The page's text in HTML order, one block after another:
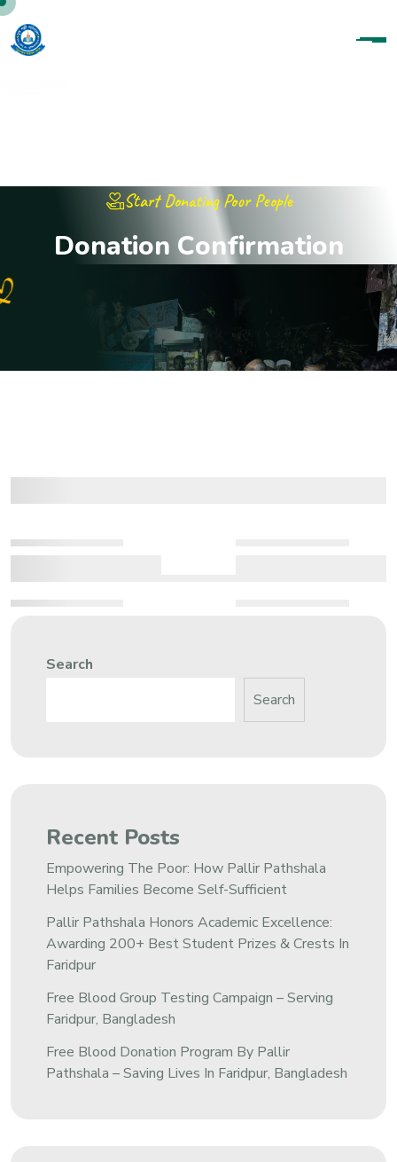
Start Donating Poor People
Donation Confirmation
Search
Search
Recent Posts
Empowering The Poor: How Pallir Pathshala
Helps Families Become Self-Sufficient
Pallir Pathshala Honors Academic Excellence:
Awarding 200+ Best Student Prizes & Crests In
Faridpur
Free Blood Group Testing Campaign – Serving
Faridpur, Bangladesh
Free Blood Donation Program By Pallir
Pathshala – Saving Lives In Faridpur, Bangladesh